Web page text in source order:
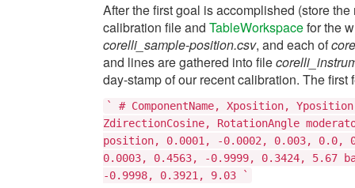
After the first goal is accomplished (store
calibration file and TableWorkspacefor the
corelli_sample-position.csv, and each of
and lines are gathered into file
day-stamp of our recent calibration. The first
` # ComponentName, Xposition,
ZdirectionCosine,
RotationAngle
position,
0.0001, -0.0002, 0.003, 0.0,
0.0003,
0.4563, -0.9999, 0.3424, 5.67
-0.9998,
0.3921, 9.03 `